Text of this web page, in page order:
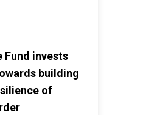
Fund invests
building
of